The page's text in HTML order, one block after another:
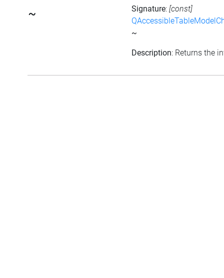
~ Signature: [const]
~
Description: Returns the